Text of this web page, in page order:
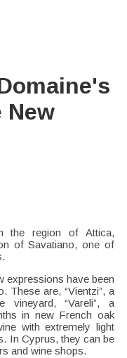
New
the region of Attica,
of Savatiano, one of
expressions have been
These are, “Vientzi”, a
vineyard, “Vareli”, a
in new French oak
with extremely light
In Cyprus, they can be
and wine shops.